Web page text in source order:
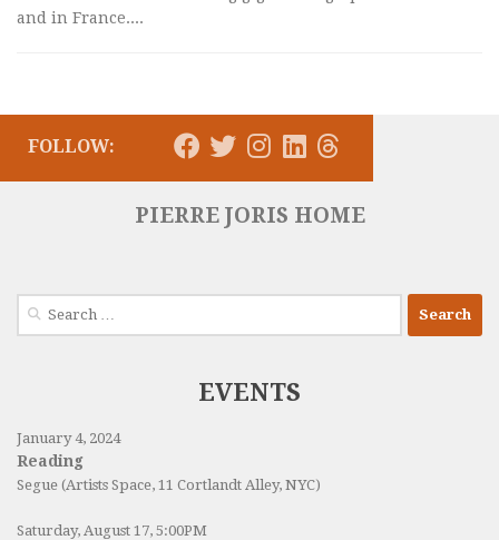
and in France....
FOLLOW:
PIERRE JORIS HOME
Search
EVENTS
January 4, 2024
Reading
Segue (Artists Space, 11 Cortlandt Alley, NYC)
Saturday, August 17, 5:00PM